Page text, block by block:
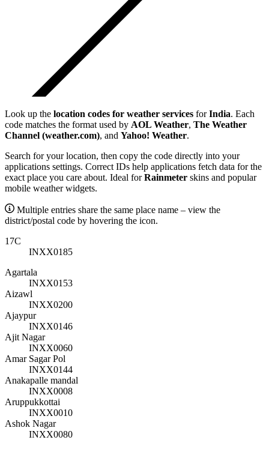
Look up the location codes for weather services forIndia. Each
code matches the format used by AOL Weather, The Weather
Channel (weather.com), and Yahoo! Weather.
Search for your location, then copy the code directly into your
applications settings. Correct IDs help applications fetch data for the
exact place you care about. Ideal forRainmeter skins and popular
mobile weather widgets.
Multiple entries share the same place name – view the
district/postal code by hovering the icon.
17C
INXX0185
Agartala
INXX0153
Aizawl
INXX0200
Ajaypur
INXX0146
Ajit Nagar
INXX0060
Amar Sagar Pol
INXX0144
Anakapalle mandal
INXX0008
Aruppukkottai
INXX0010
Ashok Nagar
INXX0080